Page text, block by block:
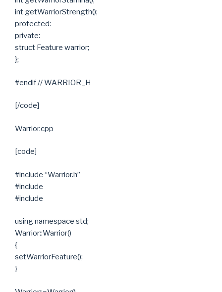
int getWarriorStrength();
protected:
private:
struct Feature warrior;
};
#endif // WARRIOR_H
[/code]
Warrior.cpp
[code]
#include “Warrior.h”
#include
#include
using namespace std;
Warrior::Warrior()
{
setWarriorFeature();
}